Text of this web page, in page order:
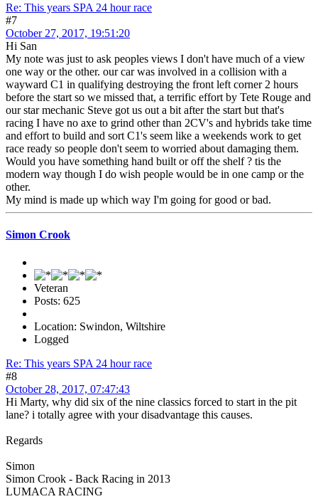
Re: This years SPA 24 hour race
#7
October 27, 2017, 19:51:20
Hi San
My note was just to ask peoples views I don't have much of a view
one way or the other. our car was involved in a collision with a
wayward C1 in qualifying destroying the front left corner 2 hours
before the start so we missed that, a terrific effort by Tete Rouge and
our star mechanic Steve got us out a bit after the start but that's
racing I have no axe to grind other than 2CV's and hybrids take time
and effort to build and sort C1's seem like a weekends work to get
race ready so people don't seem to worried about damaging them.
Would you have something hand built or off the shelf ? tis the
modern way though I do wish people would be in one camp or the
other.
My mind is made up which way I'm going for good or bad.
Simon Crook
Veteran
Posts: 625
Location: Swindon, Wiltshire
Logged
Re: This years SPA 24 hour race
#8
October 28, 2017, 07:47:43
Hi Marty, why did six of the nine classics forced to start in the pit
lane? i totally agree with your disadvantage this causes.
Regards
Simon
Simon Crook - Back Racing in 2013
LUMACA RACING